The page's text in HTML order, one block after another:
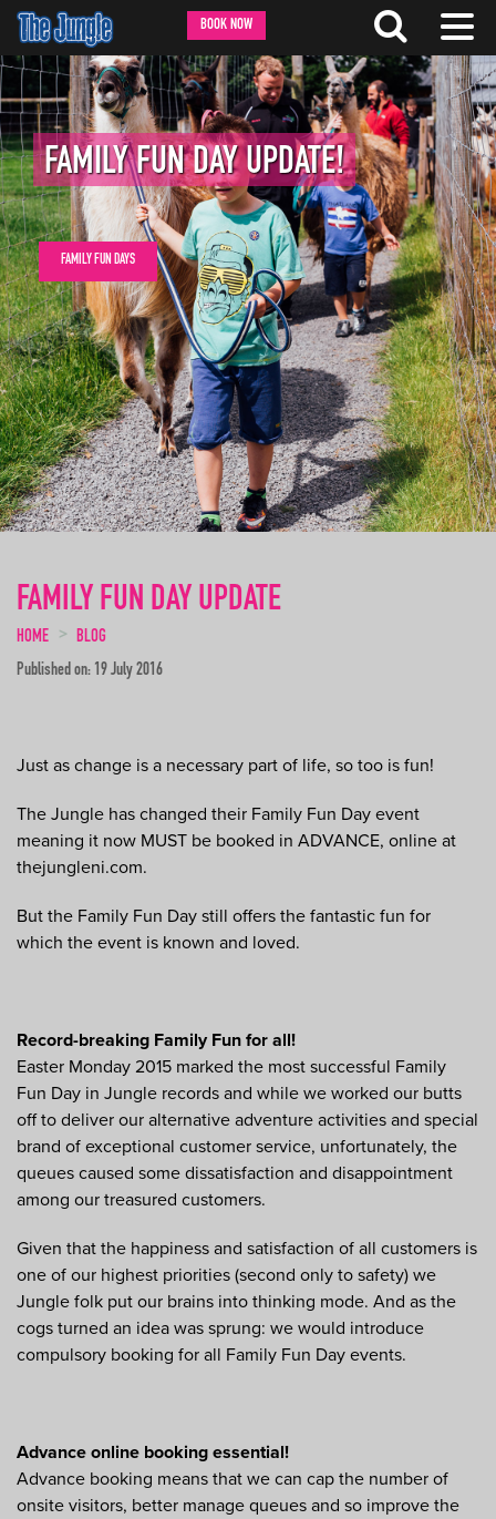
BOOK NOW
FAMILY FUN DAY UPDATE!
FAMILY FUN DAYS
FAMILY FUN DAY UPDATE
HOME
BLOG
Published on: 19 July 2016
Just as change is a necessary part of life, so too is fun!
The Jungle has changed their Family Fun Day event
meaning it now MUST be booked in ADVANCE, online at
thejungleni.com.
But the Family Fun Day still offers the fantastic fun for
which the event is known and loved.
Record-breaking Family Fun for all!
Easter Monday 2015 marked the most successful Family
Fun Day in Jungle records and while we worked our butts
off to deliver our alternative adventure activities and special
brand of exceptional customer service, unfortunately, the
queues caused some dissatisfaction and disappointment
among our treasured customers.
Given that the happiness and satisfaction of all customers is
one of our highest priorities (second only to safety) we
Jungle folk put our brains into thinking mode. And as the
cogs turned an idea was sprung: we would introduce
compulsory booking for all Family Fun Day events.
Advance online booking essential!
Advance booking means that we can cap the number of
onsite visitors, better manage queues and so improve the